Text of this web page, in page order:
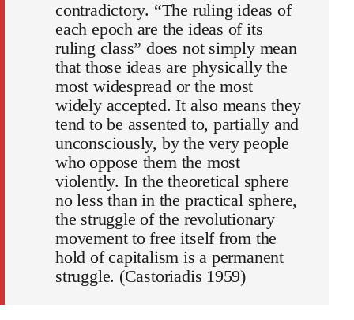
contradictory. “The ruling ideas of
each epoch are the ideas of its
ruling class” does not simply mean
that those ideas are physically the
most widespread or the most
widely accepted. It also means they
tend to be assented to, partially and
unconsciously, by the very people
who oppose them the most
violently. In the theoretical sphere
no less than in the practical sphere,
the struggle of the revolutionary
movement to free itself from the
hold of capitalism is a permanent
struggle. (Castoriadis 1959)